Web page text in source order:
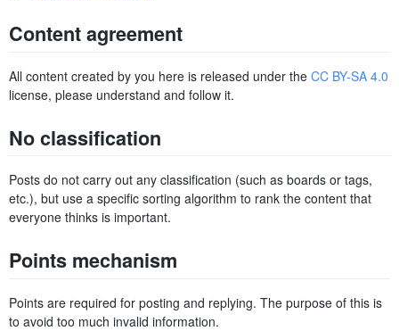
Content agreement
All content created by you here is released under the CC BY-SA 4.0
license, please understand and follow it.
No classification
Posts do not carry out any classification (such as boards or tags,
etc.), but use a specific sorting algorithm to rank the content that
everyone thinks is important.
Points mechanism
Points are required for posting and replying. The purpose of this is
to avoid too much invalid information.